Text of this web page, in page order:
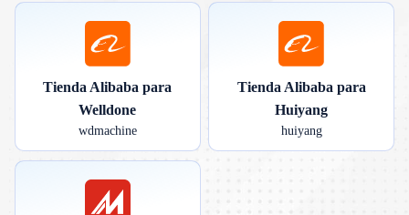
Tienda Alibaba para
Welldone
wdmachine
Tienda Alibaba para
Huiyang
huiyang